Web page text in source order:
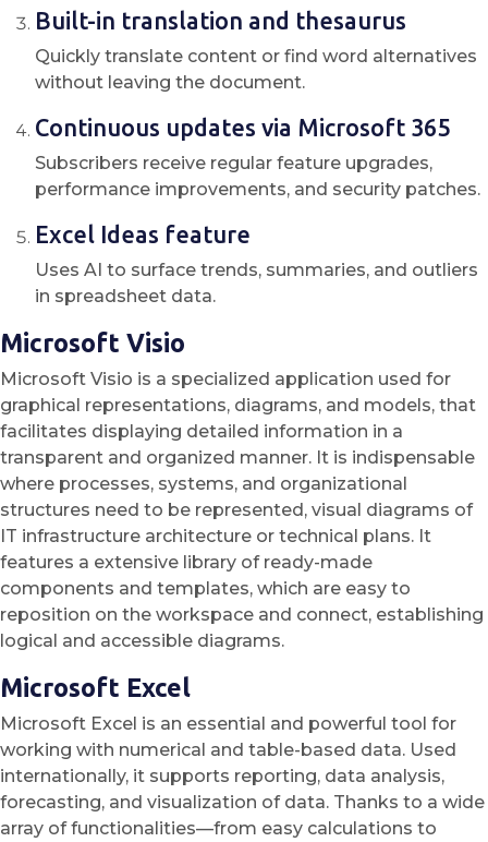
Built-in translation and thesaurus
Quickly translate content or find word alternatives
without leaving the document.
Continuous updates via Microsoft 365
Subscribers receive regular feature upgrades,
performance improvements, and security patches.
Excel Ideas feature
Uses AI to surface trends, summaries, and outliers
in spreadsheet data.
Microsoft Visio
Microsoft Visio is a specialized application used for
graphical representations, diagrams, and models, that
facilitates displaying detailed information in a
transparent and organized manner. It is indispensable
where processes, systems, and organizational
structures need to be represented, visual diagrams of
IT infrastructure architecture or technical plans. It
features a extensive library of ready-made
components and templates, which are easy to
reposition on the workspace and connect, establishing
logical and accessible diagrams.
Microsoft Excel
Microsoft Excel is an essential and powerful tool for
working with numerical and table-based data. Used
internationally, it supports reporting, data analysis,
forecasting, and visualization of data. Thanks to a wide
array of functionalities—from easy calculations to